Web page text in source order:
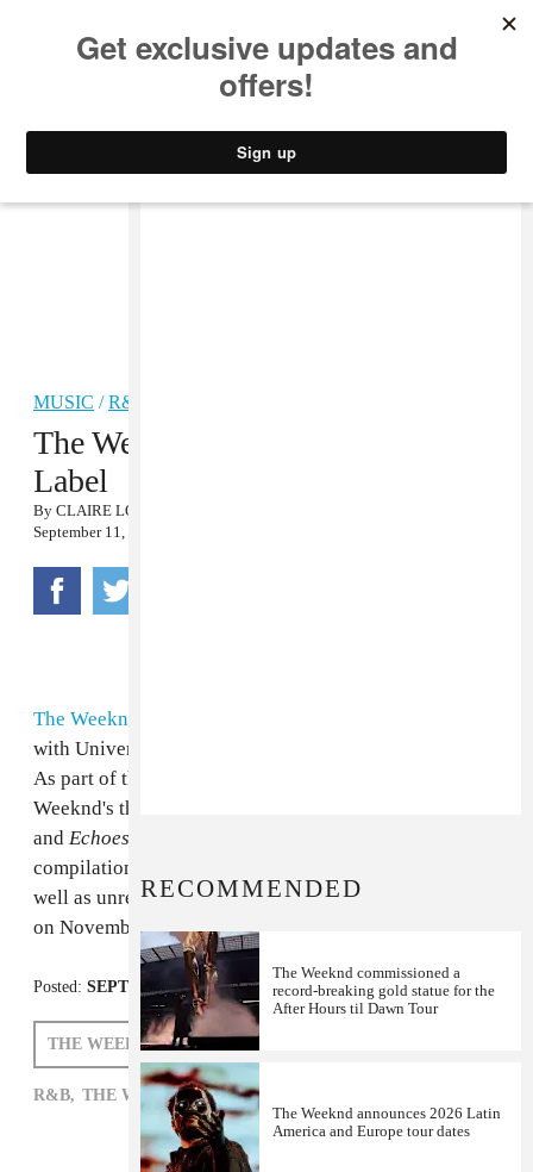
MUSIC /R&B
The Weeknd Signs to a Major
Label
By CLAIRE LOBENFELD
September 11, 2012
The Weeknd
with Universal Republic, according to a press release.
As part of the partnership, Universal will release The
Weeknd's three mixtapes
and Echoes of Silence
compilation will include all 26 of the original tracks, as
well as unreleased material.Trilogyis slated for release
on November 13th.
Posted: SEPTEMBER 11, 2012
THE WEEKND
R&B, THE WEEKND, XO
RECOMMENDED
The Weeknd commissioned a
record-breaking gold statue for the
After Hours til Dawn Tour
The Weeknd announces 2026 Latin
America and Europe tour dates